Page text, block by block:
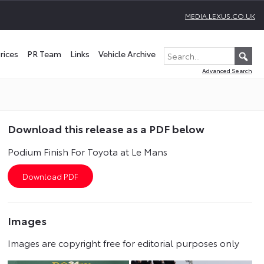
MEDIA.LEXUS.CO.UK
PR Team Links Vehicle Archive
Advanced Search
Download this release as a PDF below
Podium Finish For Toyota at Le Mans
Images
Images are copyright free for editorial purposes only